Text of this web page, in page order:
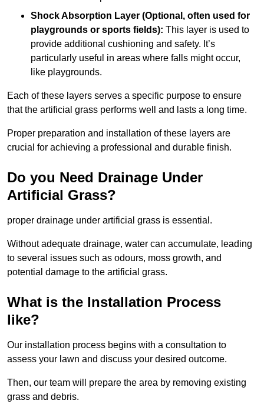
Shock Absorption Layer (Optional, often used for
playgrounds or sports fields): This layer is used to
provide additional cushioning and safety. It’s
particularly useful in areas where falls might occur,
like playgrounds.
Each of these layers serves a specific purpose to ensure
that the artificial grass performs well and lasts a long time.
Proper preparation and installation of these layers are
crucial for achieving a professional and durable finish.
Do you Need Drainage Under
Artificial Grass?
proper drainage under artificial grass is essential.
Without adequate drainage, water can accumulate, leading
to several issues such as odours, moss growth, and
potential damage to the artificial grass.
What is the Installation Process
like?
Our installation process begins with a consultation to
assess your lawn and discuss your desired outcome.
Then, our team will prepare the area by removing existing
grass and debris.